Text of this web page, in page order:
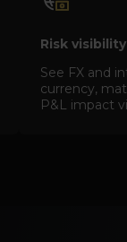
Risk visibility
See FX and
currency,
P&L impact